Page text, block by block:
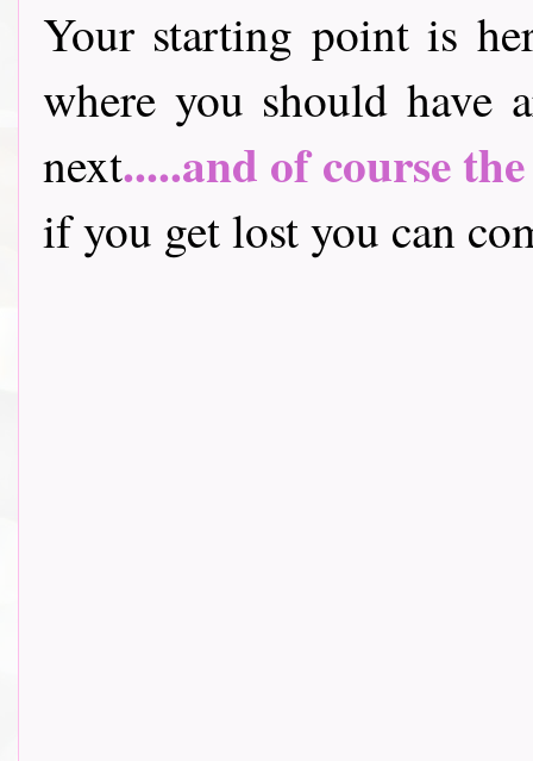
Your starting point is
where you should have
next.....and of course
if you get lost you can